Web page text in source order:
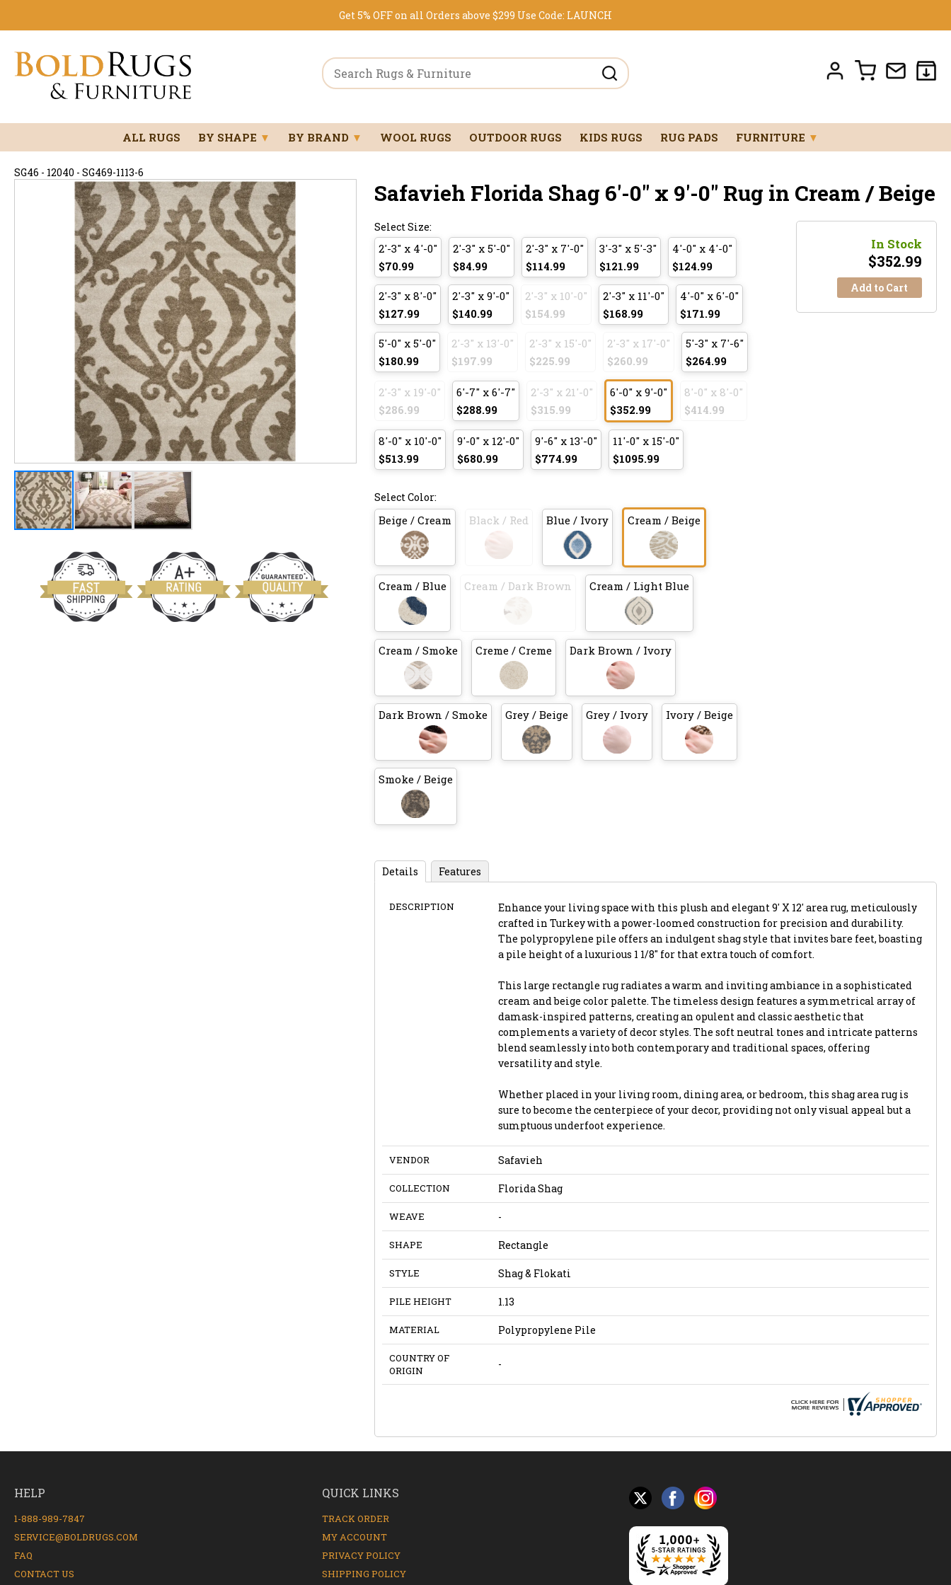
Get 5% OFF on all Orders above $299 Use Code: LAUNCH
ALL RUGS BY SHAPE ▼ BY BRAND ▼ WOOL RUGS OUTDOOR RUGS KIDS RUGS RUG PADS FURNITURE ▼
SG46 - 12040 - SG469-1113-6
Safavieh Florida Shag 6'-0" x 9'-0" Rug in Cream / Beige
Select Size:
2'-3" x 4'-0"
$70.99
2'-3" x 5'-0"
$84.99
2'-3" x 7'-0"
$114.99
3'-3" x 5'-3"
$121.99
4'-0" x 4'-0"
$124.99
2'-3" x 8'-0"
$127.99
2'-3" x 9'-0"
$140.99
2'-3" x 10'-0"
$154.99
2'-3" x 11'-0"
$168.99
4'-0" x 6'-0"
$171.99
5'-0" x 5'-0"
$180.99
2'-3" x 13'-0"
$197.99
2'-3" x 15'-0"
$225.99
2'-3" x 17'-0"
$260.99
5'-3" x 7'-6"
$264.99
2'-3" x 19'-0"
$286.99
6'-7" x 6'-7"
$288.99
2'-3" x 21'-0"
$315.99
6'-0" x 9'-0"
$352.99
8'-0" x 8'-0"
$414.99
8'-0" x 10'-0"
$513.99
9'-0" x 12'-0"
$680.99
9'-6" x 13'-0"
$774.99
11'-0" x 15'-0"
$1095.99
Select Color:
Beige / Cream Black / Red Blue / Ivory Cream / Beige
Cream / Blue Cream / Dark Brown Cream / Light Blue
Cream / Smoke Creme / Creme Dark Brown / Ivory
Dark Brown / Smoke Grey / Beige Grey / Ivory Ivory / Beige
Smoke / Beige
In Stock
$352.99
Add to Cart
Details Features
DESCRIPTION
Enhance your living space with this plush and elegant 9' X 12' area rug, meticulously
crafted in Turkey with a power-loomed construction for precision and durability.
The polypropylene pile offers an indulgent shag style that invites bare feet, boasting
a pile height of a luxurious 1 1/8" for that extra touch of comfort.
This large rectangle rug radiates a warm and inviting ambiance in a sophisticated
cream and beige color palette. The timeless design features a symmetrical array of
damask-inspired patterns, creating an opulent and classic aesthetic that
complements a variety of decor styles. The soft neutral tones and intricate patterns
blend seamlessly into both contemporary and traditional spaces, offering
versatility and style.
Whether placed in your living room, dining area, or bedroom, this shag area rug is
sure to become the centerpiece of your decor, providing not only visual appeal but a
sumptuous underfoot experience.
VENDOR Safavieh
COLLECTION Florida Shag
WEAVE -
SHAPE Rectangle
STYLE Shag & Flokati
PILE HEIGHT 1.13
MATERIAL Polypropylene Pile
COUNTRY OF
ORIGIN
-
HELP
1-888-989-7847
SERVICE@BOLDRUGS.COM
FAQ
CONTACT US
QUICK LINKS
TRACK ORDER
MY ACCOUNT
PRIVACY POLICY
SHIPPING POLICY